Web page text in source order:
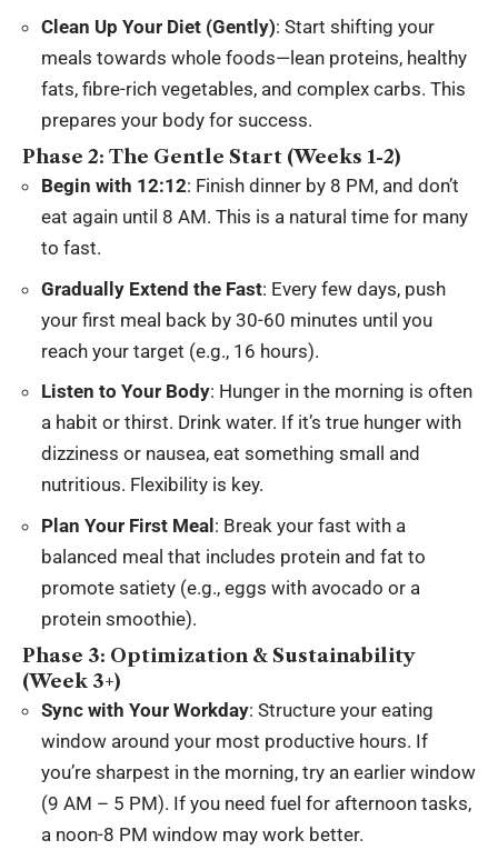
Clean Up Your Diet (Gently): Start shifting your
meals towards whole foods—lean proteins, healthy
fats, fibre-rich vegetables, and complex carbs. This
prepares your body for success.
Phase 2: The Gentle Start (Weeks 1-2)
Begin with 12:12: Finish dinner by 8 PM, and don’t
eat again until 8 AM. This is a natural time for many
to fast.
Gradually Extend the Fast: Every few days, push
your first meal back by 30-60 minutes until you
reach your target (e.g., 16 hours).
Listen to Your Body: Hunger in the morning is often
a habit or thirst. Drink water. If it’s true hunger with
dizziness or nausea, eat something small and
nutritious. Flexibility is key.
Plan Your First Meal: Break your fast with a
balanced meal that includes protein and fat to
promote satiety (e.g., eggs with avocado or a
protein smoothie).
Phase 3: Optimization & Sustainability
(Week 3+)
Sync with Your Workday: Structure your eating
window around your most productive hours. If
you’re sharpest in the morning, try an earlier window
(9 AM – 5 PM). If you need fuel for afternoon tasks,
a noon-8 PM window may work better.